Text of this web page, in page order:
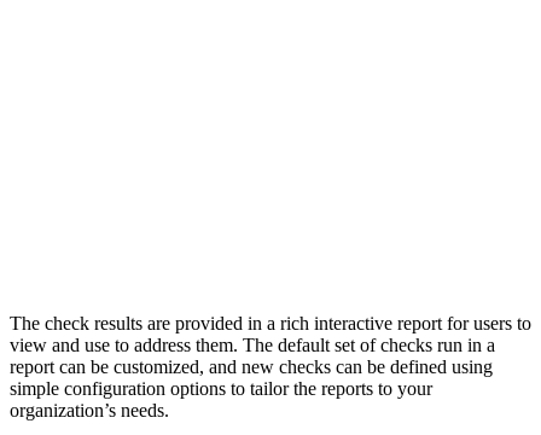
The check results are provided in a rich interactive report for users to
view and use to address them. The default set of checks run in a
report can be customized, and new checks can be defined using
simple configuration options to tailor the reports to your
organization’s needs.